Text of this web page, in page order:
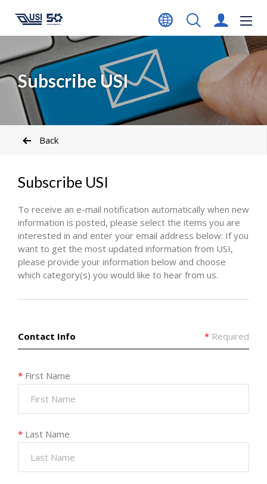
Subscribe USI
Back
Subscribe USI
To receive an e-mail notification automatically when new
information is posted, please select the items you are
interested in and enter your email address below: If you
want to get the most updated information from USI,
please provide your information below and choose
which category(s) you would like to hear from us.
* Required
Contact Info
* First Name
* Last Name